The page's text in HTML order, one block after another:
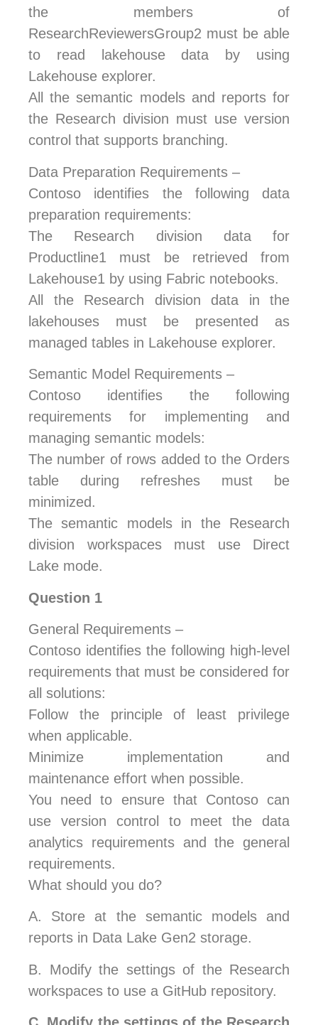
the members of
ResearchReviewersGroup2 must be able
to read lakehouse data by using
Lakehouse explorer.
All the semantic models and reports for
the Research division must use version
control that supports branching.
Data Preparation Requirements –
Contoso identifies the following data
preparation requirements:
The Research division data for
Productline1 must be retrieved from
Lakehouse1 by using Fabric notebooks.
All the Research division data in the
lakehouses must be presented as
managed tables in Lakehouse explorer.
Semantic Model Requirements –
Contoso identifies the following
requirements for implementing and
managing semantic models:
The number of rows added to the Orders
table during refreshes must be
minimized.
The semantic models in the Research
division workspaces must use Direct
Lake mode.
Question 1
General Requirements –
Contoso identifies the following high-level
requirements that must be considered for
all solutions:
Follow the principle of least privilege
when applicable.
Minimize implementation and
maintenance effort when possible.
You need to ensure that Contoso can
use version control to meet the data
analytics requirements and the general
requirements.
What should you do?
A. Store at the semantic models and
reports in Data Lake Gen2 storage.
B. Modify the settings of the Research
workspaces to use a GitHub repository.